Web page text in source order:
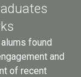
found
and
of recent